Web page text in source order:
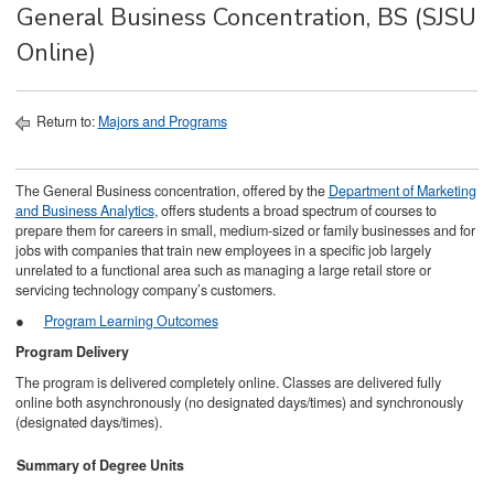
General Business Concentration, BS (SJSU
Online)
Return to: Majors and Programs
The General Business concentration, offered by the Department of Marketing
and Business Analytics, offers students a broad spectrum of courses to
prepare them for careers in small, medium-sized or family businesses and for
jobs with companies that train new employees in a specific job largely
unrelated to a functional area such as managing a large retail store or
servicing technology company’s customers.
● Program Learning Outcomes
Program Delivery
The program is delivered completely online. Classes are delivered fully
online both asynchronously (no designated days/times) and synchronously
(designated days/times).
Summary of Degree Units